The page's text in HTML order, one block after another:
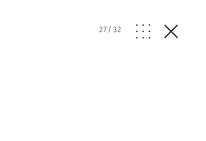
27/32